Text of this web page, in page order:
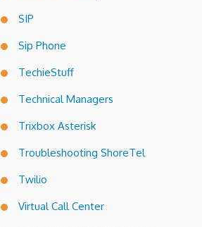
SIP
Sip Phone
TechieStuff
Technical Managers
Trixbox Asterisk
Troubleshooting ShoreTel
Twilio
Virtual Call Center